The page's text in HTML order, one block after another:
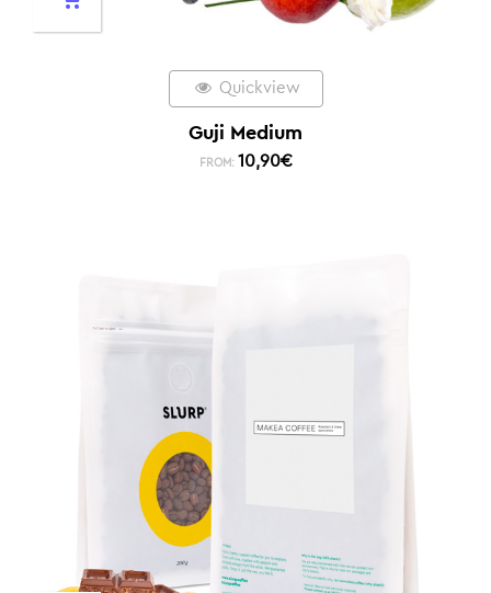
Quickview
Guji Medium
FROM: 10,90€